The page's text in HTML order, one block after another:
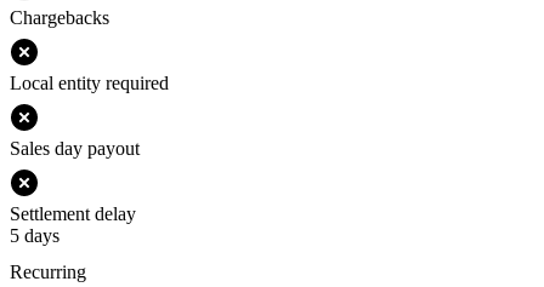
Chargebacks
Local entity required
Sales day payout
Settlement delay
5 days
Recurring